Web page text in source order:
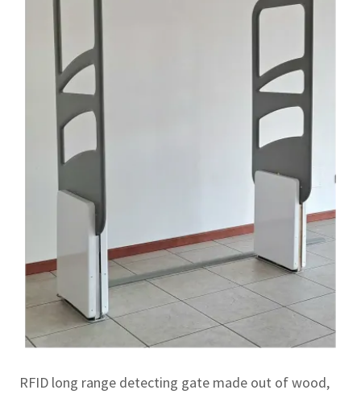
RFID long range detecting gate made out of wood,